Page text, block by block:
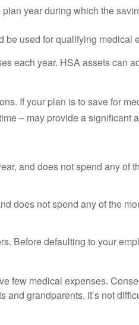
year during which the
used for qualifying medical
each year. HSA assets can
If your plan is to save for
– may provide a significant
and does not spend any of
does not spend any of the
Before defaulting to your
few medical expenses.
grandparents, it’s not